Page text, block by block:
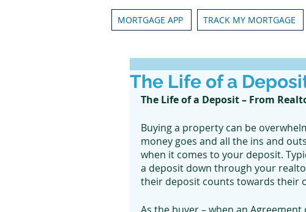
MORTGAGE APP TRACK MY MORTGAGE
The Life of a
The Life of a Deposit – From
Buying a property can be
money goes and all the ins and
when it comes to your deposit.
a deposit down through your
their deposit counts towards their